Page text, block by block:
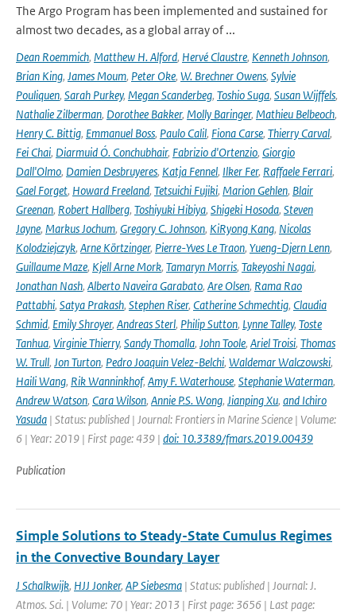
The Argo Program has been implemented and sustained for
almost two decades, as a global array of ...
Dean Roemmich, Matthew H. Alford, Hervé Claustre, Kenneth Johnson,
Brian King, James Moum, Peter Oke, W. Brechner Owens, Sylvie
Pouliquen, Sarah Purkey, Megan Scanderbeg, Toshio Suga, Susan Wijffels,
Nathalie Zilberman, Dorothee Bakker, Molly Baringer, Mathieu Belbeoch,
Henry C. Bittig, Emmanuel Boss, Paulo Calil, Fiona Carse, Thierry Carval,
Fei Chai, Diarmuid Ó. Conchubhair, Fabrizio d'Ortenzio, Giorgio
Dall'Olmo, Damien Desbruyeres, Katja Fennel, Ilker Fer, Raffaele Ferrari,
Gael Forget, Howard Freeland, Tetsuichi Fujiki, Marion Gehlen, Blair
Greenan, Robert Hallberg, Toshiyuki Hibiya, Shigeki Hosoda, Steven
Jayne, Markus Jochum, Gregory C. Johnson, KiRyong Kang, Nicolas
Kolodziejczyk, Arne Körtzinger, Pierre-Yves Le Traon, Yueng-Djern Lenn,
Guillaume Maze, Kjell Arne Mork, Tamaryn Morris, Takeyoshi Nagai,
Jonathan Nash, Alberto Naveira Garabato, Are Olsen, Rama Rao
Pattabhi, Satya Prakash, Stephen Riser, Catherine Schmechtig, Claudia
Schmid, Emily Shroyer, Andreas Sterl, Philip Sutton, Lynne Talley, Toste
Tanhua, Virginie Thierry, Sandy Thomalla, John Toole, Ariel Troisi, Thomas
W. Trull, Jon Turton, Pedro Joaquin Velez-Belchi, Waldemar Walczowski,
Haili Wang, Rik Wanninkhof, Amy F. Waterhouse, Stephanie Waterman,
Andrew Watson, Cara Wilson, Annie P.S. Wong, Jianping Xu, and Ichiro
Yasuda | Status: published | Journal: Frontiers in Marine Science | Volume:
6 | Year: 2019 | First page: 439 | doi: 10.3389/fmars.2019.00439
Publication
Simple Solutions to Steady-State Cumulus Regimes
in the Convective Boundary Layer
J Schalkwijk, HJJ Jonker, AP Siebesma | Status: published | Journal: J.
Atmos. Sci. | Volume: 70 | Year: 2013 | First page: 3656 | Last page: